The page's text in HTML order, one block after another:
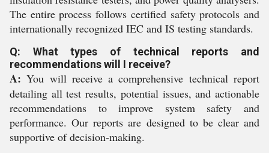
The entire process follows certified safety protocols and
internationally recognized IEC and IS testing standards.
Q: What types of technical reports and
recommendations will I receive?
A: You will receive a comprehensive technical report
detailing all test results, potential issues, and actionable
recommendations to improve system safety and
performance. Our reports are designed to be clear and
supportive of decision-making.